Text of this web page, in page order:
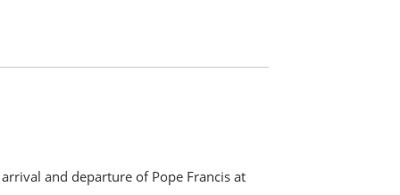
and departure of Pope Francis at